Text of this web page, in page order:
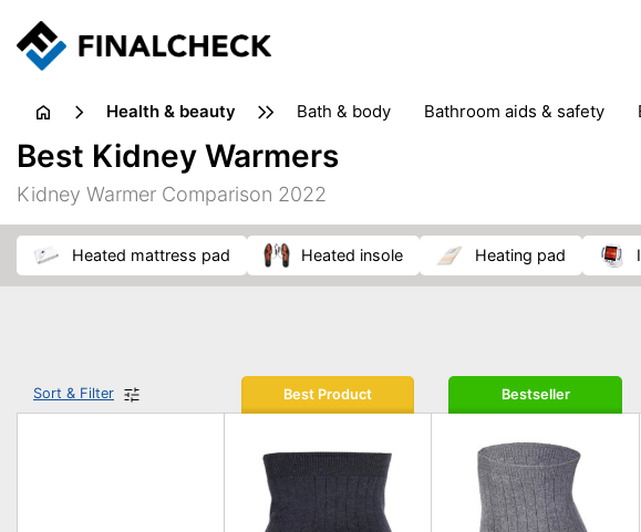
health & beauty bath & body bathroom aids & safety
dietary supplements
heat therapy
insect bites & stings
Best Kidney Warmers
Kidney Warmer Comparison 2022
heated mattress pad heated insole heating pad
Sort & Filter Best Product Bestseller